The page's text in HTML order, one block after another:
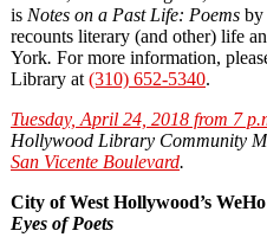
is Notes on a Past Life: Poems by
recounts literary (and other) life
York. For more information,
Library at (310) 652-5340.
Tuesday, April 24, 2018 from 7
Hollywood Library Community
San Vicente Boulevard.
City of West Hollywood’s
Eyes of Poets